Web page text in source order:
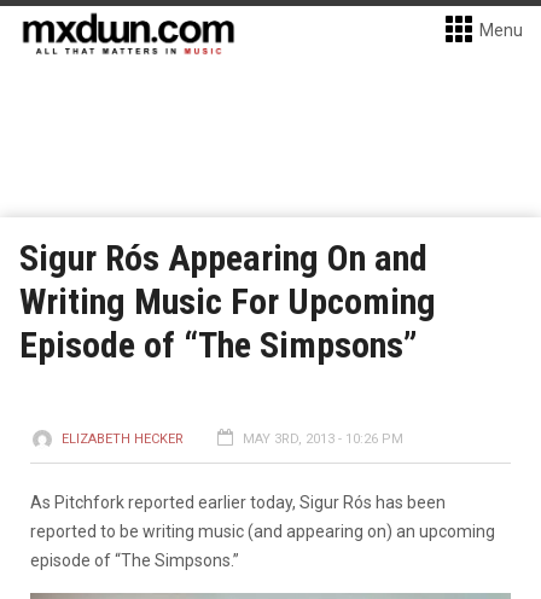
Menu
Sigur Rós Appearing On and
Writing Music For Upcoming
Episode of “The Simpsons”
ELIZABETH HECKER MAY 3RD, 2013 - 10:26 PM
As Pitchfork reported earlier today, Sigur Rós has been
reported to be writing music (and appearing on) an upcoming
episode of “The Simpsons.”